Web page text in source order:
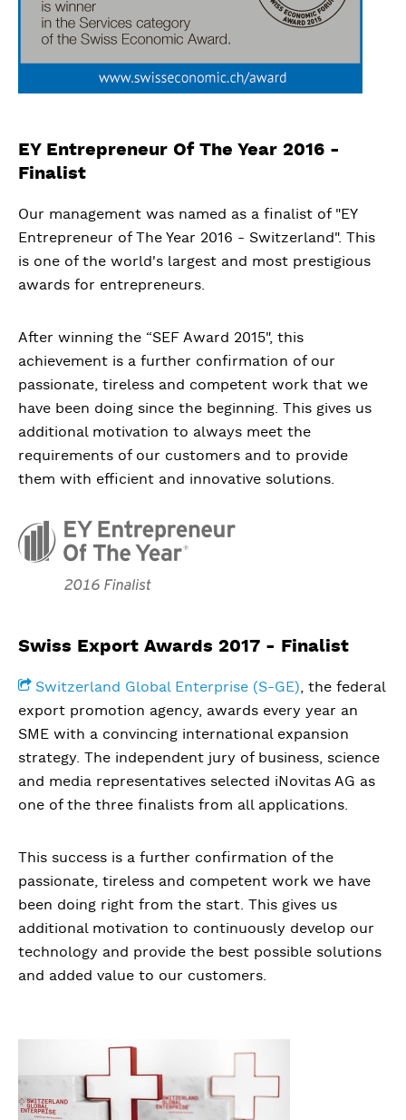
EY Entrepreneur Of The Year 2016 -
Finalist
Our management was named as a finalist of "EY
Entrepreneur of The Year 2016 - Switzerland". This
is one of the world's largest and most prestigious
awards for entrepreneurs.
After winning the “SEF Award 2015", this
achievement is a further confirmation of our
passionate, tireless and competent work that we
have been doing since the beginning. This gives us
additional motivation to always meet the
requirements of our customers and to provide
them with efficient and innovative solutions.
Swiss Export Awards 2017 - Finalist
Switzerland Global Enterprise (S-GE), the federal
export promotion agency, awards every year an
SME with a convincing international expansion
strategy. The independent jury of business, science
and media representatives selected iNovitas AG as
one of the three finalists from all applications.
This success is a further confirmation of the
passionate, tireless and competent work we have
been doing right from the start. This gives us
additional motivation to continuously develop our
technology and provide the best possible solutions
and added value to our customers.